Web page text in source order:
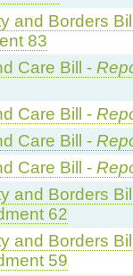
and Borders
83
Care Bill -
Care Bill -
Care Bill -
Care Bill -
and Borders
62
and Borders
59